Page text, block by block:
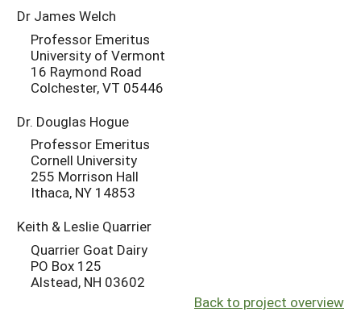
Dr James Welch
Professor Emeritus
University of Vermont
16 Raymond Road
Colchester, VT 05446
Dr. Douglas Hogue
Professor Emeritus
Cornell University
255 Morrison Hall
Ithaca, NY 14853
Keith & Leslie Quarrier
Quarrier Goat Dairy
PO Box 125
Alstead, NH 03602
Back to project overview